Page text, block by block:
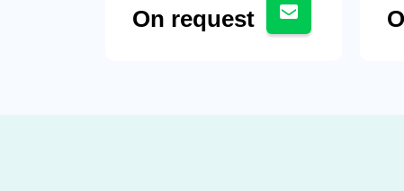
On request